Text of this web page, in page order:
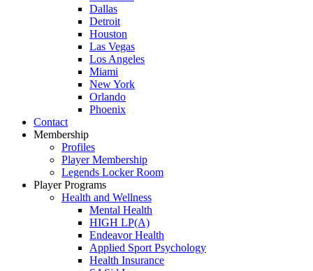
Dallas
Detroit
Houston
Las Vegas
Los Angeles
Miami
New York
Orlando
Phoenix
Contact
Membership
Profiles
Player Membership
Legends Locker Room
Player Programs
Health and Wellness
Mental Health
HIGH LP(A)
Endeavor Health
Applied Sport Psychology
Health Insurance